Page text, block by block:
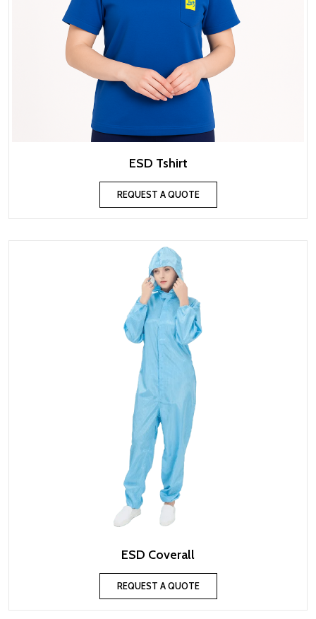
ESD Tshirt
REQUEST A QUOTE
ESD Coverall
REQUEST A QUOTE